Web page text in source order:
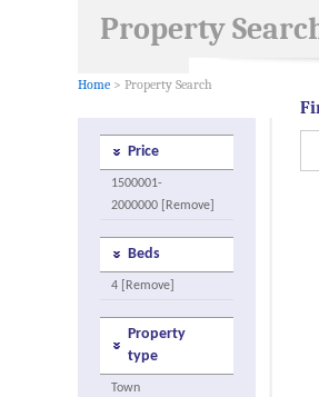
Property
Home > Property Search
Price
1500001-
2000000 [Remove]
Beds
4 [Remove]
Property
type
Town